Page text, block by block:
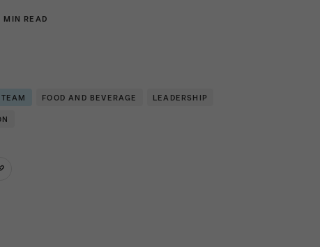
MIN READ
FOOD AND BEVERAGE LEADERSHIP